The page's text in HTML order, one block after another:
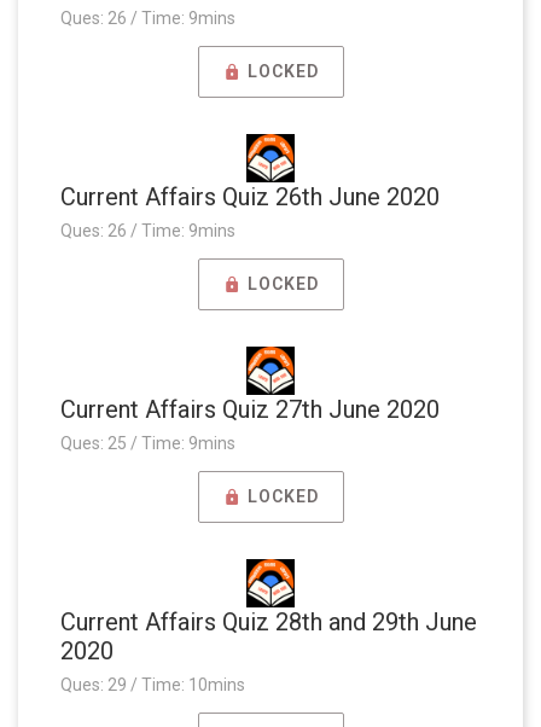
Ques: 26 / Time: 9mins
LOCKED
Current Affairs Quiz 26th June 2020
Ques: 26 / Time: 9mins
LOCKED
Current Affairs Quiz 27th June 2020
Ques: 25 / Time: 9mins
LOCKED
Current Affairs Quiz 28th and 29th June
2020
Ques: 29 / Time: 10mins